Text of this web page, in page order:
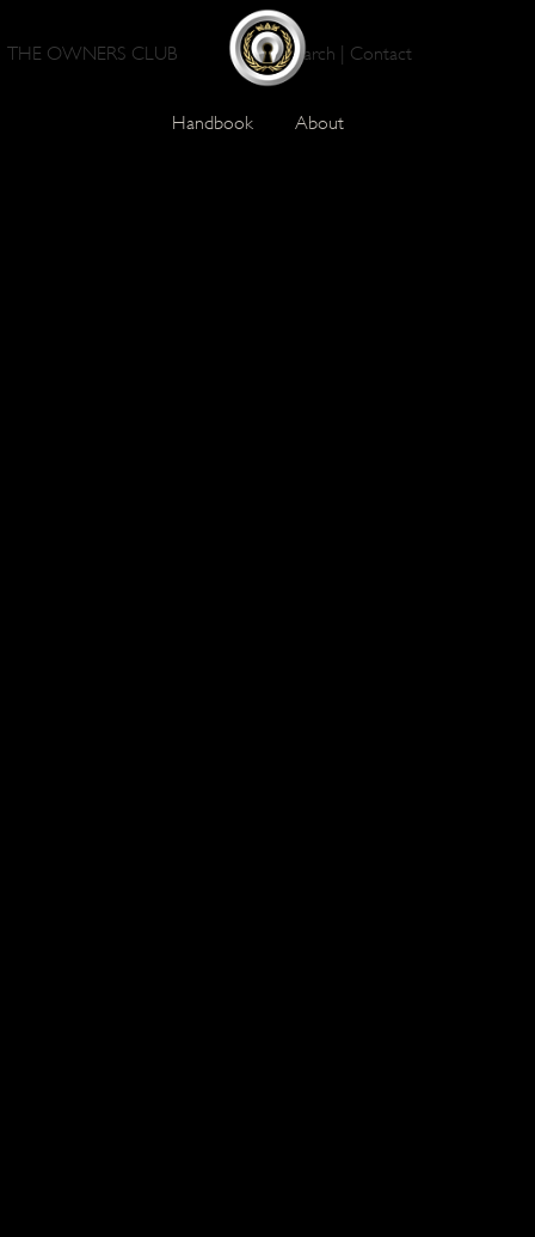
Handbook About
Search Contact
THE OWNERS CLUB